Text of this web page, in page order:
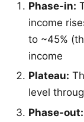
Phase-in:
income
to ~45%
income
Plateau:
level
Phase-out: